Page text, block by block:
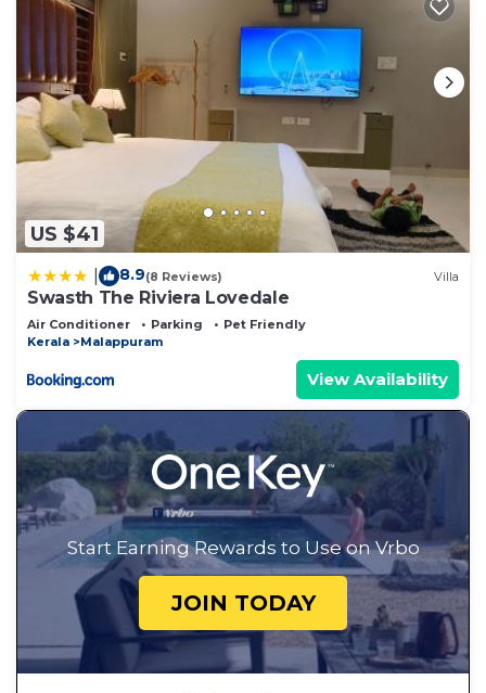
US $41
8.9(8 Reviews) Villa
Swasth The Riviera Lovedale
Air Conditioner Parking
Pet Friendly
Kerala
Malappuram
View Availability
Start Earning Rewards to Use on Vrbo
JOIN TODAY